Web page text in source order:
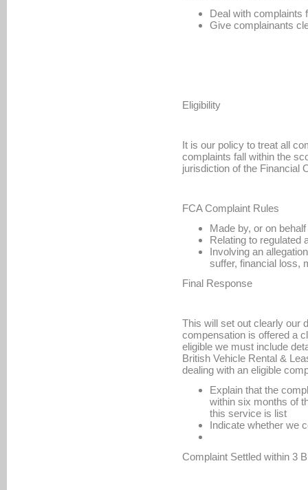
Deal with complaints
Give complainants
Eligibility
It is our policy to treat all
complaints fall within the
jurisdiction of the Financial
FCA Complaint Rules
Made by, or on
Relating to regulated
Involving an
suffer, financial loss,
Final Response
This will set out clearly our
compensation is offered a
eligible we must include
British Vehicle Rental &
dealing with an eligible
Explain that the
within six months of
this service is list
Indicate whether we
Complaint Settled within 3